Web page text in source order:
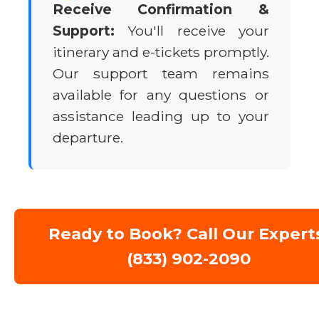
Receive Confirmation &
Support: You'll receive your
itinerary and e-tickets promptly.
Our support team remains
available for any questions or
assistance leading up to your
departure.
Ready to Book? Call Our
(833) 902-2090